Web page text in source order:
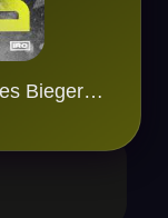
Musifix x Nightvibe pres. Hannes Bieger (LIVE SET) at Tabula Rasa